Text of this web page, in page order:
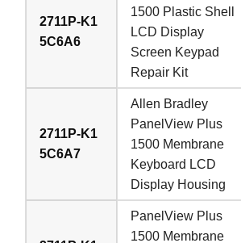
2711P-K1
5C6A6
1500 Plastic Shell
LCD Display
Screen Keypad
Repair Kit
2711P-K1
5C6A7
Allen Bradley
PanelView Plus
1500 Membrane
Keyboard LCD
Display Housing
PanelView Plus
1500 Membrane